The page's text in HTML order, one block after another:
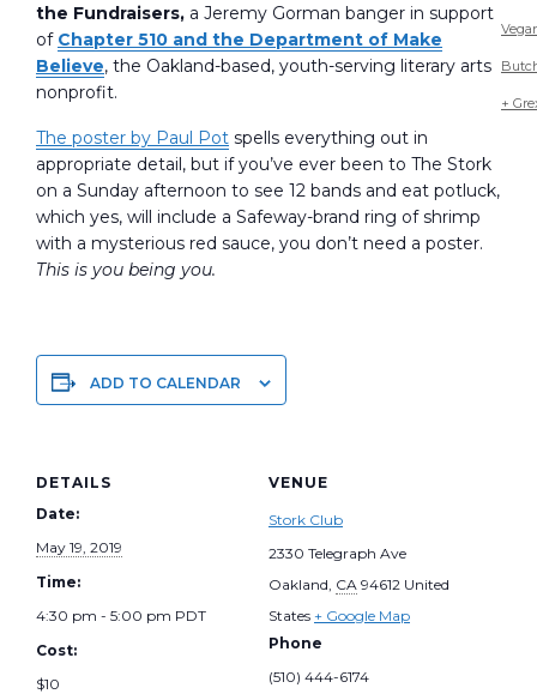
the Fundraisers, a Jeremy Gorman banger in support
of Chapter 510 and the Department of Make
Believe, the Oakland-based, youth-serving literary arts
nonprofit.
The poster by Paul Pot spells everything out in
appropriate detail, but if you’ve ever been to The Stork
on a Sunday afternoon to see 12 bands and eat potluck,
which yes, will include a Safeway-brand ring of shrimp
with a mysterious red sauce, you don’t need a poster.
This is you being you.
ADD TO CALENDAR
DETAILS
Date:
May 19, 2019
Time:
4:30 pm - 5:00 pm PDT
Cost:
$10
VENUE
Stork Club
2330 Telegraph Ave
Oakland CA 94612 United
States + Google Map
Phone
(510) 444-6174
+